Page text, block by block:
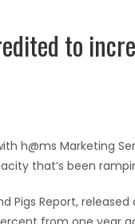
to
h@ms Marketing
that’s been
Pigs Report,